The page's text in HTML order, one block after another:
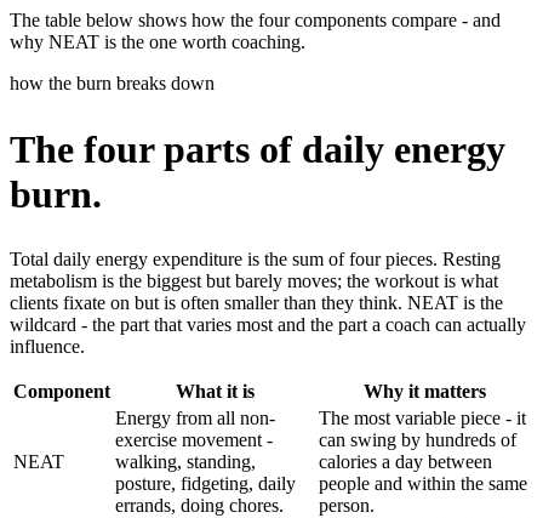
The table below shows how the four components compare - and
why NEAT is the one worth coaching.
how the burn breaks down
The four parts of daily energy
burn.
Total daily energy expenditure is the sum of four pieces. Resting
metabolism is the biggest but barely moves; the workout is what
clients fixate on but is often smaller than they think. NEAT is the
wildcard - the part that varies most and the part a coach can actually
influence.
Component What it is Why it matters
NEAT
Energy from all non-
exercise movement -
walking, standing,
posture, fidgeting, daily
errands, doing chores.
The most variable piece - it
can swing by hundreds of
calories a day between
people and within the same
person.